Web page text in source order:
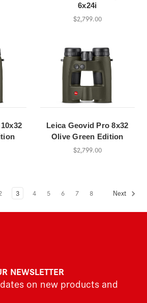
6x24i
$2,799.00
Leica Geovid Pro 8x32
Olive Green Edition
$2,799.00
3 4 5 6 7 8 Next
NEWSLETTER
on new products and